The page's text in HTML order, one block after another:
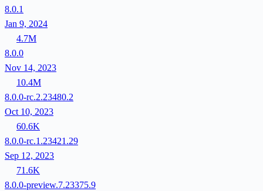
8.0.1
Jan 9, 2024
4.7M
8.0.0
Nov 14, 2023
10.4M
8.0.0-rc.2.23480.2
Oct 10, 2023
60.6K
8.0.0-rc.1.23421.29
Sep 12, 2023
71.6K
8.0.0-preview.7.23375.9